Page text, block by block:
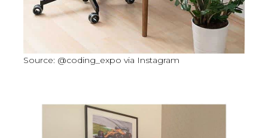
Source: @coding_expo via Instagram